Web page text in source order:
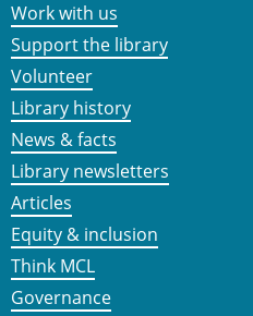
Work with us
Support the library
Volunteer
Library history
News & facts
Library newsletters
Articles
Equity & inclusion
Think MCL
Governance